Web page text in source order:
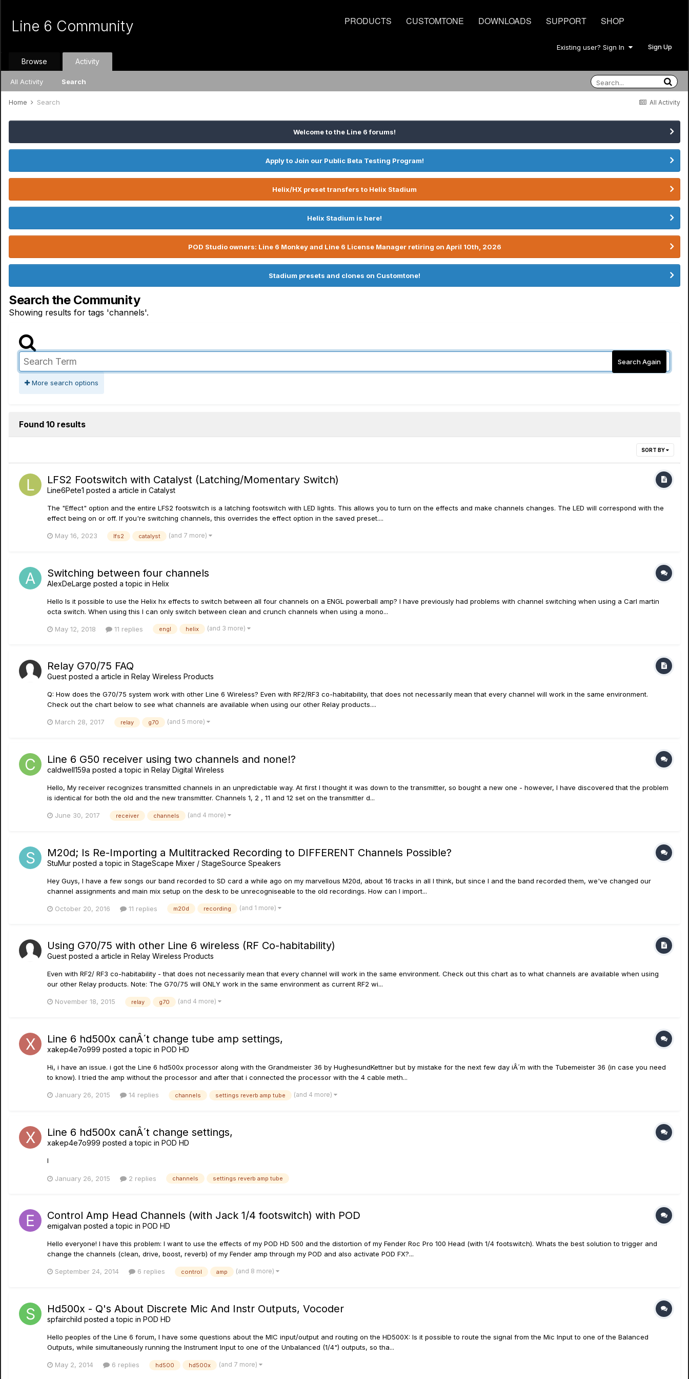
PRODUCTS CUSTOMTONE DOWNLOADS SUPPORT SHOP
Line 6 Community
Existing user? Sign In Sign Up
Browse Activity
All Activity Search
All Activity
Home Search
Welcome to the Line 6 forums!
Apply to Join our Public Beta Testing Program!
Helix/HX preset transfers to Helix Stadium
Helix Stadium is here!
POD Studio owners: Line 6 Monkey and Line 6 License Manager retiring on April 10th, 2026
Stadium presets and clones on Customtone!
Search the Community
Showing results for tags 'channels'.
Search Again
More search options
Found 10 results
SORT BY
LFS2 Footswitch with Catalyst (Latching/Momentary Switch)
Line6Pete1 posted a article in Catalyst
The "Effect" option and the entire LFS2 footswitch is a latching footswitch with LED lights. This allows you to turn on the effects and make channels changes. The LED will correspond with the
effect being on or off. If you're switching channels, this overrides the effect option in the saved preset....
May 16, 2023 lfs2 catalyst (and 7 more)
Switching between four channels
AlexDeLarge posted a topic in Helix
Hello Is it possible to use the Helix hx effects to switch between all four channels on a ENGL powerball amp? I have previously had problems with channel switching when using a Carl martin
octa switch. When using this I can only switch between clean and crunch channels when using a mono...
May 12, 2018 11 replies engl helix (and 3 more)
Relay G70/75 FAQ
Guest posted a article in Relay Wireless Products
Q: How does the G70/75 system work with other Line 6 Wireless? Even with RF2/RF3 co-habitability, that does not necessarily mean that every channel will work in the same environment.
Check out the chart below to see what channels are available when using our other Relay products....
March 28, 2017 relay g70 (and 5 more)
Line 6 G50 receiver using two channels and none!?
caldwell159a posted a topic in Relay Digital Wireless
Hello, My receiver recognizes transmitted channels in an unpredictable way. At first I thought it was down to the transmitter, so bought a new one - however, I have discovered that the problem
is identical for both the old and the new transmitter. Channels 1, 2 , 11 and 12 set on the transmitter d...
June 30, 2017 receiver channels (and 4 more)
M20d; Is Re-Importing a Multitracked Recording to DIFFERENT Channels Possible?
StuMur posted a topic in StageScape Mixer / StageSource Speakers
Hey Guys, I have a few songs our band recorded to SD card a while ago on my marvellous M20d, about 16 tracks in all I think, but since I and the band recorded them, we've changed our
channel assignments and main mix setup on the desk to be unrecogniseable to the old recordings. How can I import...
October 20, 2016 11 replies m20d recording (and 1 more)
Using G70/75 with other Line 6 wireless (RF Co-habitability)
Guest posted a article in Relay Wireless Products
Even with RF2/ RF3 co-habitability - that does not necessarily mean that every channel will work in the same environment. Check out this chart as to what channels are available when using
our other Relay products. Note: The G70/75 will ONLY work in the same environment as current RF2 wi...
November 18, 2015 relay g70 (and 4 more)
Line 6 hd500x canÂ´t change tube amp settings,
xakep4e7o999 posted a topic in POD HD
Hi, i have an issue. i got the Line 6 hd500x processor along with the Grandmeister 36 by HughesundKettner but by mistake for the next few day iÂ´m with the Tubemeister 36 (in case you need
to know). I tried the amp without the processor and after that i connected the processor with the 4 cable meth...
January 26, 2015 14 replies channels settings reverb amp tube (and 4 more)
Line 6 hd500x canÂ´t change settings,
xakep4e7o999 posted a topic in POD HD
l
January 26, 2015 2 replies channels settings reverb amp tube
Control Amp Head Channels (with Jack 1/4 footswitch) with POD
emigalvan posted a topic in POD HD
Hello everyone! I have this problem: I want to use the effects of my POD HD 500 and the distortion of my Fender Roc Pro 100 Head (with 1/4 footswitch). Whats the best solution to trigger and
change the channels (clean, drive, boost, reverb) of my Fender amp through my POD and also activate POD FX?...
September 24, 2014 6 replies control amp (and 8 more)
Hd500x - Q's About Discrete Mic And Instr Outputs, Vocoder
spfairchild posted a topic in POD HD
Hello peoples of the Line 6 forum, I have some questions about the MIC input/output and routing on the HD500X: Is it possible to route the signal from the Mic Input to one of the Balanced
Outputs, while simultaneously running the Instrument Input to one of the Unbalanced (1/4") outputs, so tha...
May 2, 2014 6 replies hd500 hd500x (and 7 more)